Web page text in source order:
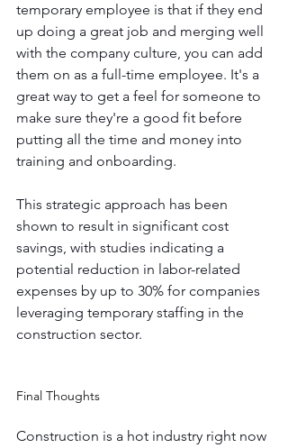
temporary employee is that if they end
up doing a great job and merging well
with the company culture, you can add
them on as a full-time employee. It's a
great way to get a feel for someone to
make sure they're a good fit before
putting all the time and money into
training and onboarding.
This strategic approach has been
shown to result in significant cost
savings, with studies indicating a
potential reduction in labor-related
expenses by up to 30% for companies
leveraging temporary staffing in the
construction sector.
Final Thoughts
Construction is a hot industry right now